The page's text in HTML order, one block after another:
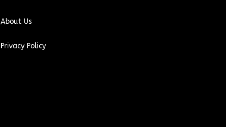
About Us
Privacy Policy